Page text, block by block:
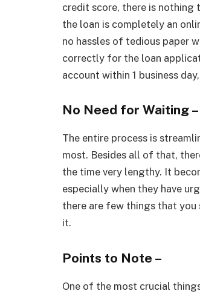
credit score, there is
the loan is completely an
no hassles of tedious paper
correctly for the loan
account within 1 business
No Need for Waiting –
The entire process is
most. Besides all of that,
the time very lengthy. It
especially when they have
there are few things that you
it.
Points to Note –
One of the most crucial